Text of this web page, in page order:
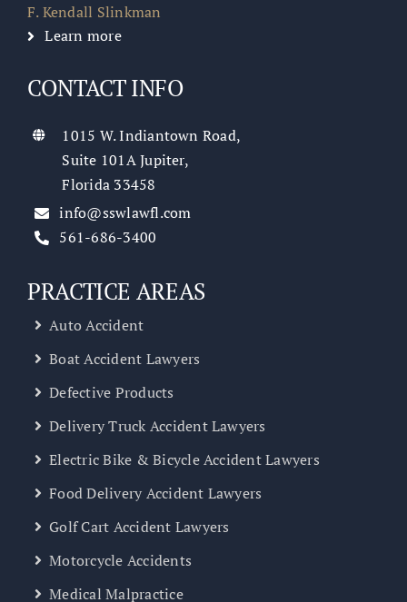
F. Kendall Slinkman
Learn more
CONTACT INFO
1015 W. Indiantown Road,
Suite 101A Jupiter,
Florida 33458
info@sswlawfl.com
561-686-3400
PRACTICE AREAS
Auto Accident
Boat Accident Lawyers
Defective Products
Delivery Truck Accident Lawyers
Electric Bike & Bicycle Accident Lawyers
Food Delivery Accident Lawyers
Golf Cart Accident Lawyers
Motorcycle Accidents
Medical Malpractice